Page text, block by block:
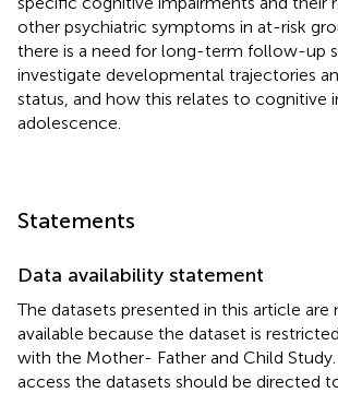
other psychiatric symptoms in at-risk
there is a need for long-term follow-up
investigate developmental trajectories
status, and how this relates to cognitive
adolescence.
Statements
Data availability statement
The datasets presented in this article are
available because the dataset is
with the Mother- Father and Child
access the datasets should be directed